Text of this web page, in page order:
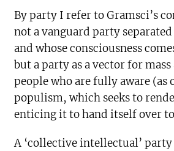
By party I refer to Gramsci’s
not a vanguard party
and whose consciousness
but a party as a vector for
people who are fully aware (as
populism, which seeks to
enticing it to hand itself over
A ‘collective intellectual’